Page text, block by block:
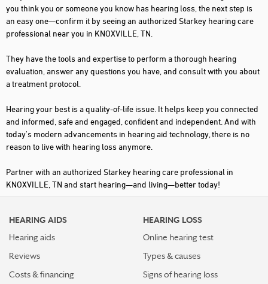
you think you or someone you know has hearing loss, the next step is
an easy one—confirm it by seeing an authorized Starkey hearing care
professional near you in KNOXVILLE, TN.
They have the tools and expertise to perform a thorough hearing
evaluation, answer any questions you have, and consult with you about
a treatment protocol.
Hearing your best is a quality-of-life issue. It helps keep you connected
and informed, safe and engaged, confident and independent. And with
today's modern advancements in hearing aid technology, there is no
reason to live with hearing loss anymore.
Partner with an authorized Starkey hearing care professional in
KNOXVILLE, TN and start hearing—and living—better today!
HEARING AIDS
Hearing aids
Reviews
Costs & financing
HEARING LOSS
Online hearing test
Types & causes
Signs of hearing loss